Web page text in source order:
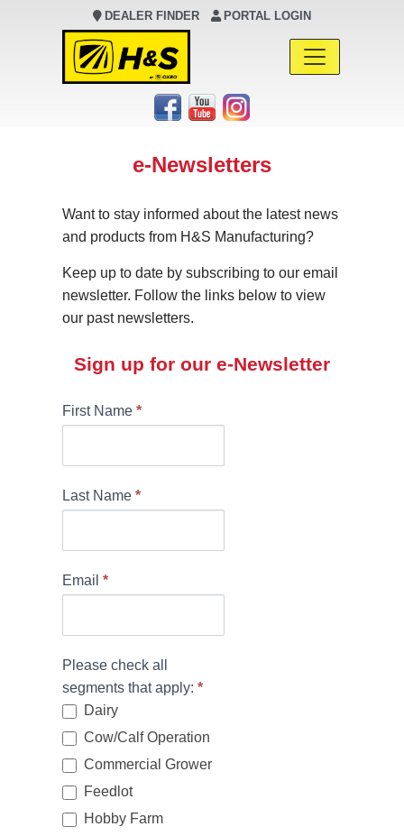
DEALER FINDER PORTAL LOGIN
Main Navigation
e-Newsletters
Want to stay informed about the latest news
and products from H&S Manufacturing?
Keep up to date by subscribing to our email
newsletter. Follow the links below to view
our past newsletters.
Sign up for our e-Newsletter
N
s
t
e
r
S
i
g
n
First Name *
Last Name *
Email *
Please check all
segments that apply: *
Dairy
Cow/Calf Operation
Commercial Grower
Feedlot
Hobby Farm